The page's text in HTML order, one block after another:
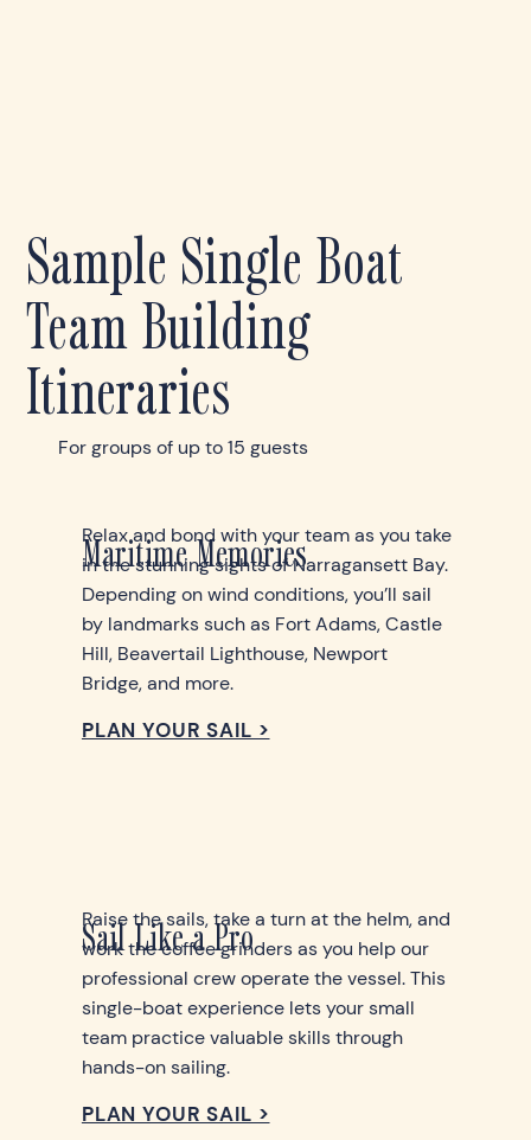
Maritime Memories
Relax and bond with your team as you take
in the stunning sights of Narragansett Bay.
Depending on wind conditions, you’ll sail
by landmarks such as Fort Adams, Castle
Hill, Beavertail Lighthouse, Newport
Bridge, and more.
PLAN YOUR SAIL >
Sail Like a Pro
Raise the sails, take a turn at the helm, and
work the coffee grinders as you help our
professional crew operate the vessel. This
single-boat experience lets your small
team practice valuable skills through
hands-on sailing.
PLAN YOUR SAIL >
Sample Single Boat
Team Building
Itineraries
For groups of up to 15 guests